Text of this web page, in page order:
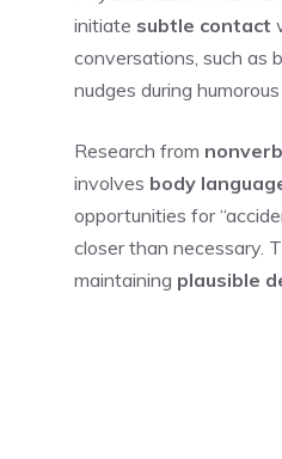
initiate subtle contact
conversations, such as
nudges during
Research from
involves body
opportunities for
closer than necessary.
maintaining plausible